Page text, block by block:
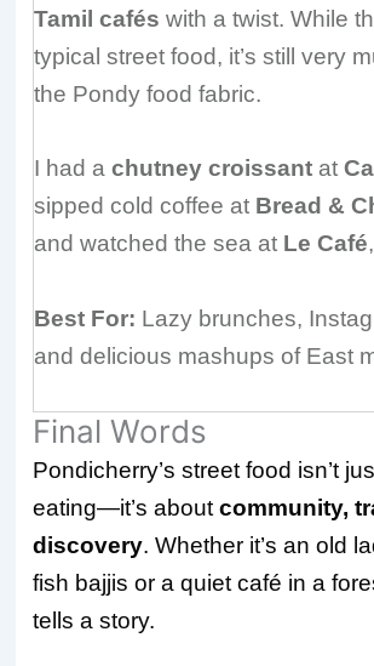
Tamil cafés with a twist. While
typical street food, it’s still very
the Pondy food fabric.
I had achutney croissant at
sipped cold coffee at Bread &
and watched the sea at Le Café
Best For: Lazy brunches,
and delicious mashups of East
Final Words
Pondicherry’s street food isn’t
eating—it’s aboutcommunity,
discovery. Whether it’s an old
fish bajjis or a quiet café in a
tells a story.